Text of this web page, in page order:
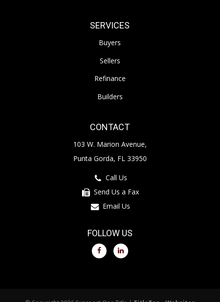
SERVICES
Buyers
Sellers
Refinance
Builders
CONTACT
103 W. Marion Avenue,
Punta Gorda, FL 33950
Call Us
Send Us a Fax
Email Us
FOLLOW US